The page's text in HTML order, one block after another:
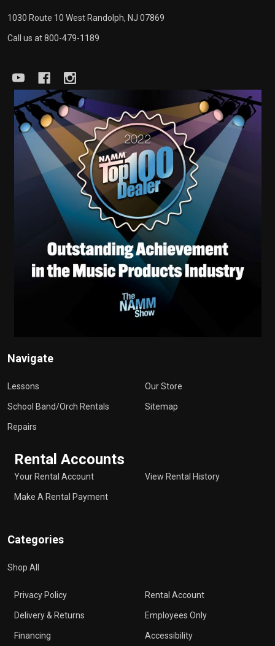
1030 Route 10 West Randolph, NJ 07869
Call us at 800-479-1189
Navigate
Lessons
School Band/Orch Rentals
Repairs
Our Store
Sitemap
Rental Accounts
Your Rental Account
Make A Rental Payment
View Rental History
Categories
Shop All
Privacy Policy
Delivery & Returns
Financing
Rental Account
Employees Only
Accessibility